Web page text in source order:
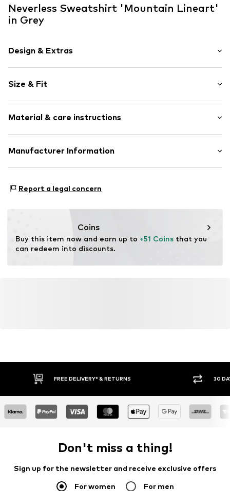
Neverless Sweatshirt 'Mountain Lineart'
in Grey
Design & Extras
Cotton
Hooded
Item no. 363241
Size & Fit
Style fit: Normal fit
Material & care instructions
Upper material: 80% Cotton, 20% Polyester - PES
Manufacturer Information
67227 Frankenthal
Report a legal concern
Coins
Buy this item now and earn up to +51 Coins that you
can redeem into discounts.
FREE DELIVERY* & RETURNS 30
Don't miss a thing!
Sign up for the newsletter and receive exclusive offers
For women For men